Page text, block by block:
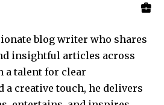
blog writer who shares
insightful articles across
a talent for clear
a creative touch, he delivers